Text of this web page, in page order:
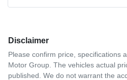
Disclaimer
Please confirm price, specifications
Motor Group . The vehicles actual
published. We do not warrant the